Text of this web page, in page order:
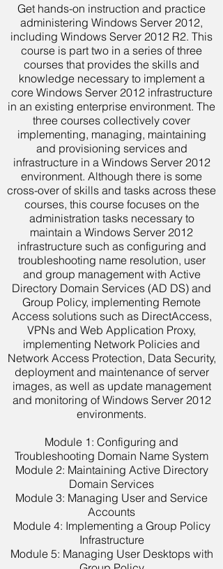
Get hands-on instruction and practice
administering Windows Server 2012,
including Windows Server 2012 R2. This
course is part two in a series of three
courses that provides the skills and
knowledge necessary to implement a
core Windows Server 2012 infrastructure
in an existing enterprise environment. The
three courses collectively cover
implementing, managing, maintaining
and provisioning services and
infrastructure in a Windows Server 2012
environment. Although there is some
cross-over of skills and tasks across these
courses, this course focuses on the
administration tasks necessary to
maintain a Windows Server 2012
infrastructure such as configuring and
troubleshooting name resolution, user
and group management with Active
Directory Domain Services (AD DS) and
Group Policy, implementing Remote
Access solutions such as DirectAccess,
VPNs and Web Application Proxy,
implementing Network Policies and
Network Access Protection, Data Security,
deployment and maintenance of server
images, as well as update management
and monitoring of Windows Server 2012
environments.
Module 1: Configuring and
Troubleshooting Domain Name System
Module 2: Maintaining Active Directory
Domain Services
Module 3: Managing User and Service
Accounts
Module 4: Implementing a Group Policy
Infrastructure
Module 5: Managing User Desktops with